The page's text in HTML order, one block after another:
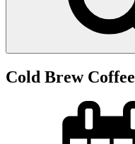
Cold Brew Coffee